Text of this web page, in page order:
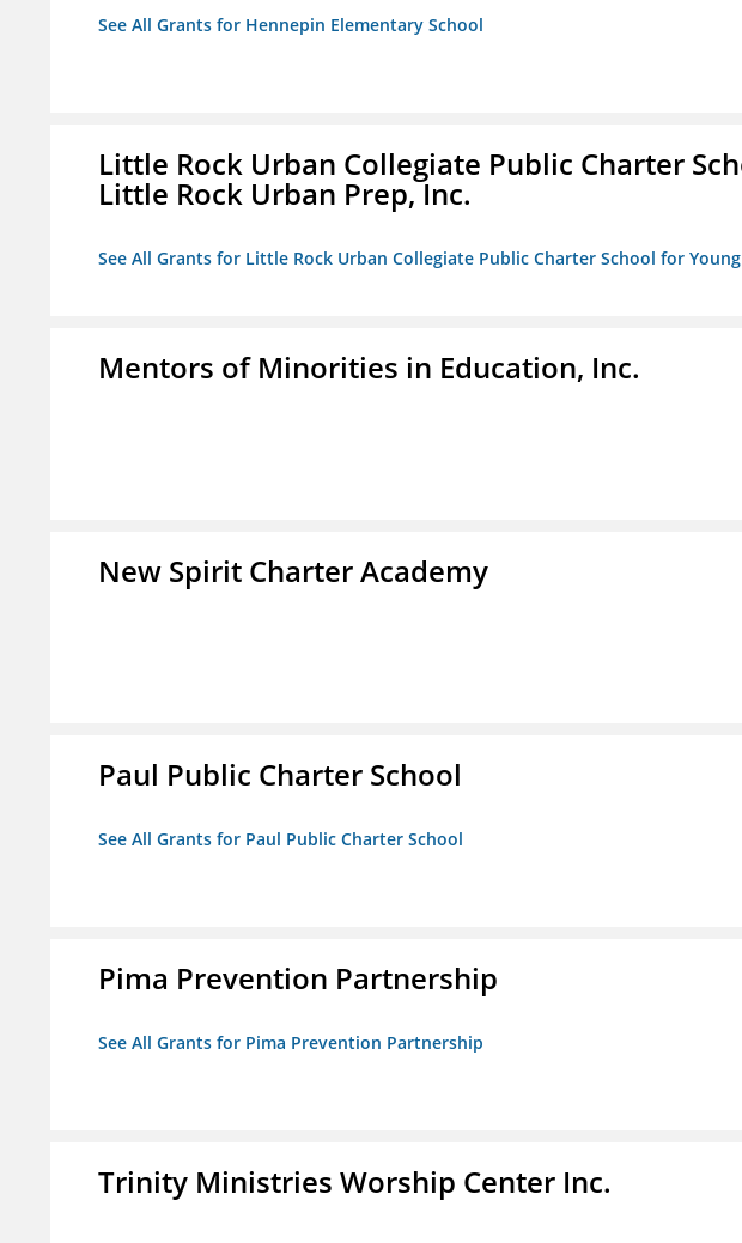
See All Grants for Hennepin Elementary School
Little Rock Urban Collegiate Public Charter
Little Rock Urban Prep, Inc.
See All Grants for Little Rock Urban Collegiate Public Charter School for
Mentors of Minorities in Education, Inc.
New Spirit Charter Academy
Paul Public Charter School
See All Grants for Paul Public Charter School
Pima Prevention Partnership
See All Grants for Pima Prevention Partnership
Trinity Ministries Worship Center Inc.